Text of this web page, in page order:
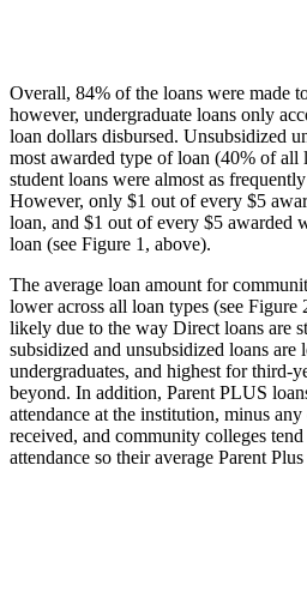
Overall, 84% of the loans were made
however, undergraduate loans only
loan dollars disbursed. Unsubsidized
most awarded type of loan (40% of all
student loans were almost as
However, only $1 out of every $5
loan, and $1 out of every $5 awarded
loan (see Figure 1, above).
The average loan amount for
lower across all loan types (see
likely due to the way Direct loans are
subsidized and unsubsidized loans
undergraduates, and highest for third-
beyond. In addition, Parent PLUS
attendance at the institution, minus
received, and community colleges
attendance so their average Parent